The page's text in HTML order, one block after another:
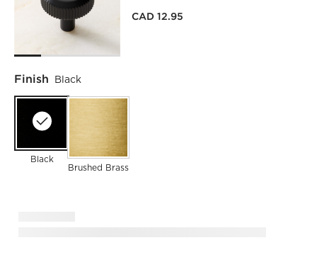
CAD 12.95
Finish Black
Black
Brushed Brass